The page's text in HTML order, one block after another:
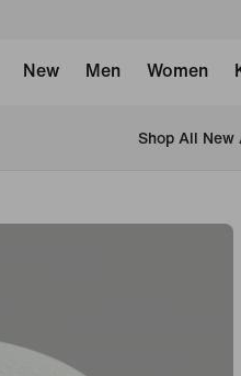
New Men Women
Shop All New